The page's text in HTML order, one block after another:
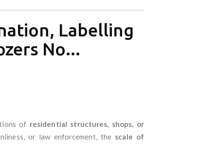
Labelling
No...
of residential structures, shops, or
or law enforcement, the scale of